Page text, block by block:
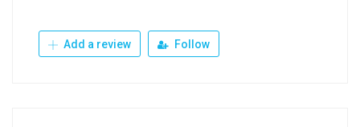
Add a review Follow